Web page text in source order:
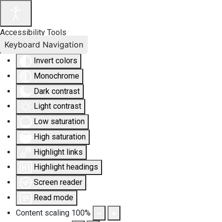
Accessibility Tools
Invert colors
Monochrome
Dark contrast
Light contrast
Low saturation
High saturation
Highlight links
Highlight headings
Screen reader
Read mode
Content scaling 100%
Keyboard Navigation